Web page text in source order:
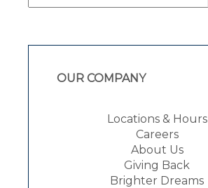
OUR COMPANY
Locations & Hours
Careers
About Us
Giving Back
Brighter Dreams